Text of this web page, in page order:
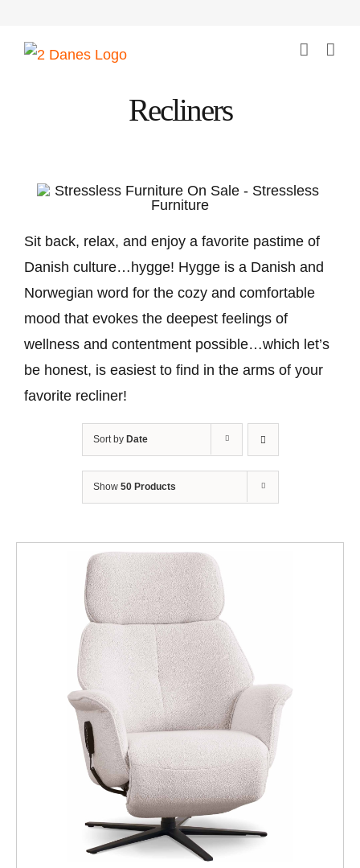
content
Recliners
Sit back, relax, and enjoy a favorite pastime of
Danish culture…hygge! Hygge is a Danish and
Norwegian word for the cozy and comfortable
mood that evokes the deepest feelings of
wellness and contentment possible…which let’s
be honest, is easiest to find in the arms of your
favorite recliner!
Sort by Date
Show 50 Products